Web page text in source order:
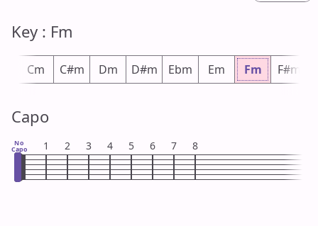
Key : Fm
Cm C#m Dm D#m Ebm Em Fm F#m
Capo
No
Capo 1 2 3 4 5 6 7 8